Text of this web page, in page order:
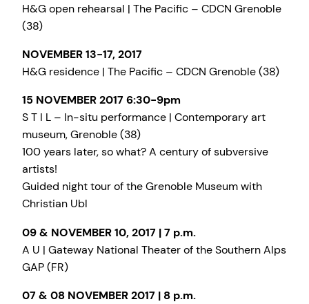
H&G open rehearsal | The Pacific – CDCN Grenoble
(38)
NOVEMBER 13-17, 2017
H&G residence | The Pacific – CDCN Grenoble (38)
15 NOVEMBER 2017 6:30-9pm
S T I L – In-situ performance | Contemporary art
museum, Grenoble (38)
100 years later, so what? A century of subversive
artists!
Guided night tour of the Grenoble Museum with
Christian Ubl
09 & NOVEMBER 10, 2017 | 7 p.m.
A U | Gateway National Theater of the Southern Alps
GAP (FR)
07 & 08 NOVEMBER 2017 | 8 p.m.